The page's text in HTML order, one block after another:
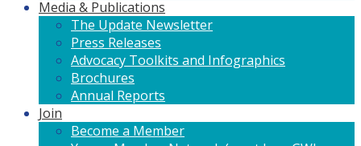
Media & Publications
The Update Newsletter
Press Releases
Advocacy Toolkits and Infographics
Brochures
Annual Reports
Join
Become a Member